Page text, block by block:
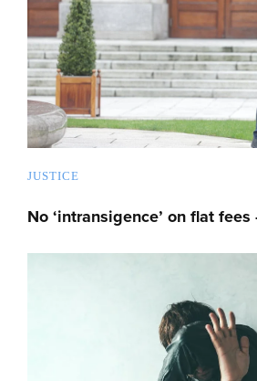
JUSTICE
No ‘intransigence’ on flat